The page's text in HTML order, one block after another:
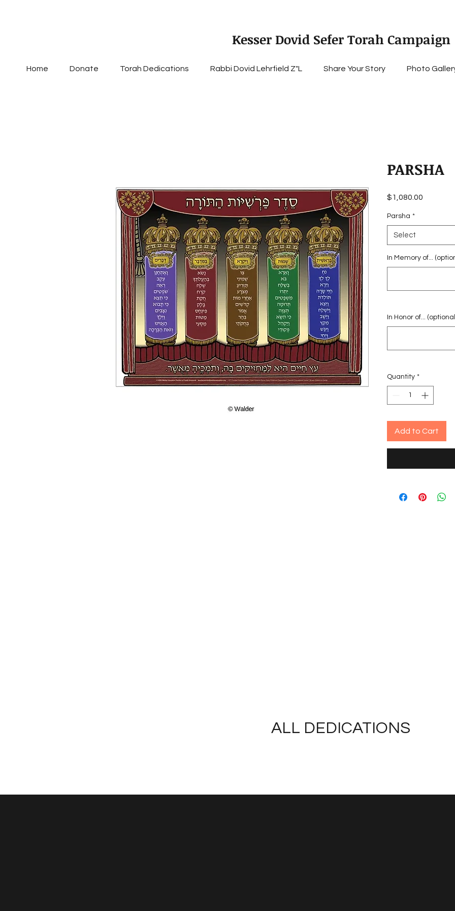
Kesser Dovid Sefer Torah Campaign
Home Donate Torah Dedications Rabbi Dovid Lehrfield Z"L Share Your Story Photo
PARSHA
$1,080.00
Parsha *
Select
In Memory of...
In Honor of...
Quantity *
Add to Cart
ALL DEDICATIONS